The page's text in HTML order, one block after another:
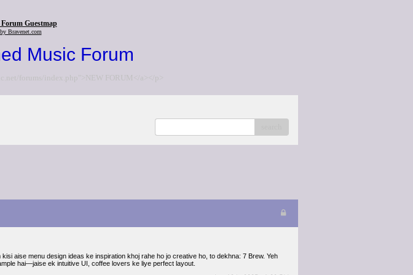
Guestmap
Bravenet.com
Music Forum
forums/index.php">NEW FORUM</a></p>
aise menu design ideas ke inspiration khoj rahe ho jo creative ho, to dekhna: 7 Brew. Yeh
hai—jaise ek intuitive UI, coffee lovers ke liye perfect layout.